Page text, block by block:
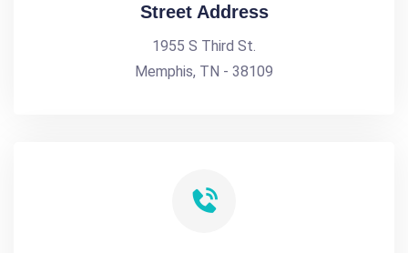
Street Address
1955 S Third St.
Memphis, TN - 38109